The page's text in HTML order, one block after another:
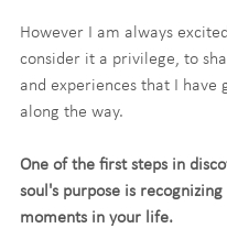
However I am always
consider it a privilege, to
and experiences that I have
along the way.
One of the first steps in
soul's purpose is recognizing
moments in your life.